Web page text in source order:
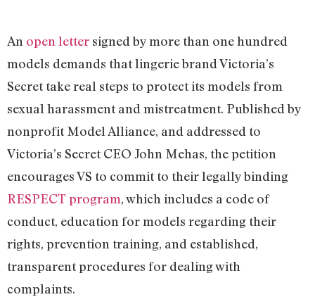
An open letter signed by more than one hundred
models demands that lingerie brand Victoria’s
Secret take real steps to protect its models from
sexual harassment and mistreatment. Published by
nonprofit Model Alliance, and addressed to
Victoria’s Secret CEO John Mehas, the petition
encourages VS to commit to their legally binding
RESPECT program, which includes a code of
conduct, education for models regarding their
rights, prevention training, and established,
transparent procedures for dealing with
complaints.